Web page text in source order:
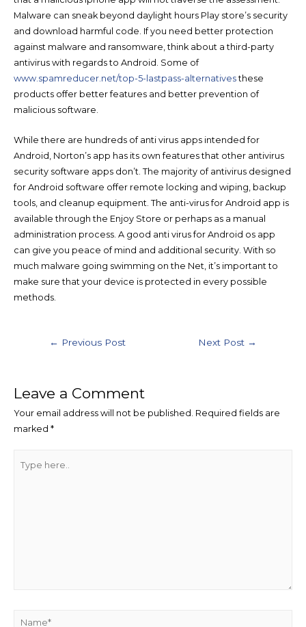
Malware can sneak beyond daylight hours Play store’s security
and download harmful code. If you need better protection
against malware and ransomware, think about a third-party
antivirus with regards to Android. Some of
www.spamreducer.net/top-5-lastpass-alternativesthese
products offer better features and better prevention of
malicious software.
While there are hundreds of anti virus apps intended for
Android, Norton’s app has its own features that other antivirus
security software apps don’t. The majority of antivirus designed
for Android software offer remote locking and wiping, backup
tools, and cleanup equipment. The anti-virus for Android app is
available through the Enjoy Store or perhaps as a manual
administration process. A good anti virus for Android os app
can give you peace of mind and additional security. With so
much malware going swimming on the Net, it’s important to
make sure that your device is protected in every possible
methods.
← Previous Post Next Post →
Leave a Comment
Your email address will not be published. Required fields are
marked *